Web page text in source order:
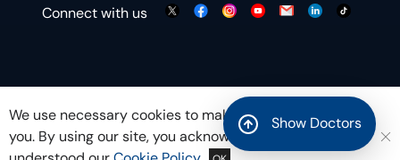
Show Doctors
Connect with us
We use necessary cookies to make our site work for
you. By using our site, you acknowledge that you have